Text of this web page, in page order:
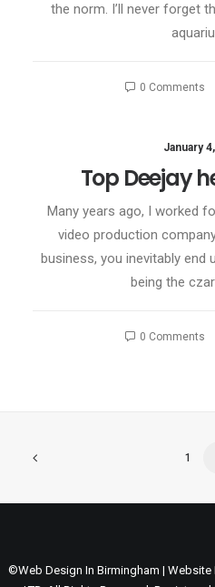
the norm. I’ll never forget
0 Comments
January
Top Deejay
Many years ago, I worked
video production
business, you inevitably end
being the
0 Comments
1
©Web Design In Birmingham |